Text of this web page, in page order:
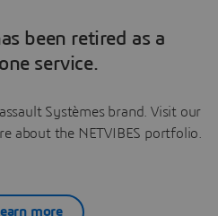
been retired as a
service.
Systèmes brand. Visit our
about the NETVIBES portfolio.
more